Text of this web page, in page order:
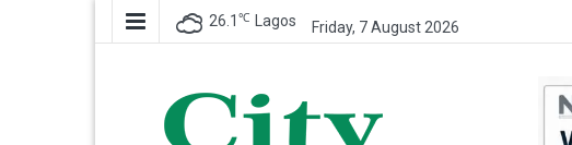
26.1 ℃ Lagos Friday, 7 August 2026